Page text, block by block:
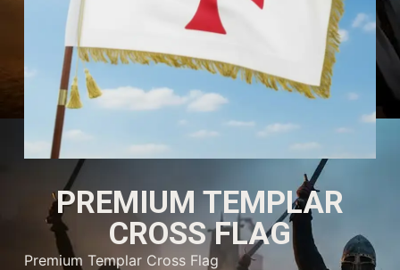
PREMIUM TEMPLAR
CROSS FLAG
Premium Templar Cross Flag